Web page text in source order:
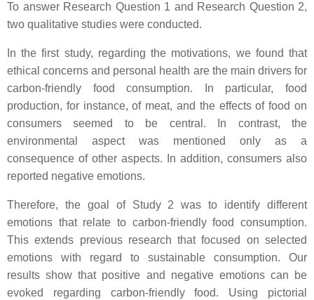
To answer Research Question 1 and Research Question 2,
two qualitative studies were conducted.
In the first study, regarding the motivations, we found that
ethical concerns and personal health are the main drivers for
carbon-friendly food consumption. In particular, food
production, for instance, of meat, and the effects of food on
consumers seemed to be central. In contrast, the
environmental aspect was mentioned only as a
consequence of other aspects. In addition, consumers also
reported negative emotions.
Therefore, the goal of Study 2 was to identify different
emotions that relate to carbon-friendly food consumption.
This extends previous research that focused on selected
emotions with regard to sustainable consumption. Our
results show that positive and negative emotions can be
evoked regarding carbon-friendly food. Using pictorial